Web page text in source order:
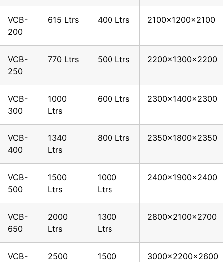
VCB-
200
615 Ltrs 400 Ltrs 2100x1200x2100
VCB-
250
770 Ltrs 500 Ltrs 2200x1300x2200
VCB-
300
1000
Ltrs
600 Ltrs 2300x1400x2300
VCB-
400
1340
Ltrs
800 Ltrs 2350x1800x2350
VCB-
500
1500
Ltrs
1000
Ltrs
2400x1900x2400
VCB-
650
2000
Ltrs
1300
Ltrs
2800x2100x2700
VCB-
2500
1500
3000x2200x2600